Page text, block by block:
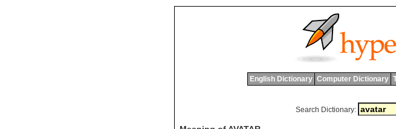
English Dictionary Computer Dictionary
Search Dictionary: